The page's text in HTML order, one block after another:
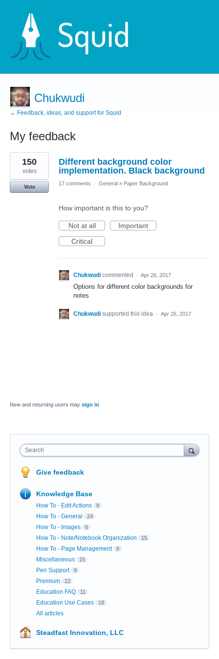
Chukwudi
← Feedback, ideas, and support for Squid
My feedback
1
result
found
Different background color
implementation. Black background
150
votes
Vote
17 comments · General » Paper Background
How important is this to you?
Not at all
Important
Critical
Chukwudi commented · Apr 26, 2017
Options for different color backgrounds for
notes
Chukwudi supported this idea · Apr 26, 2017
New and returning users may sign in
Search
Give feedback
Knowledge Base
How To - Edit Actions 8
How To - General 24
How To - Images 6
How To - Note/Notebook Organization 15
How To - Page Management 8
Miscellaneous 15
Pen Support 9
Premium 22
Education FAQ 11
Education Use Cases 18
All articles
Steadfast Innovation, LLC